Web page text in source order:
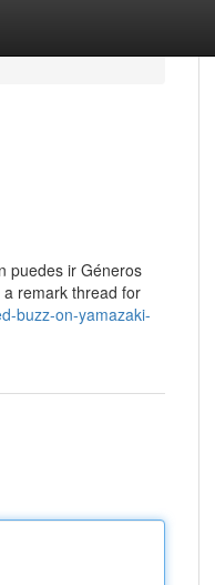
puedes ir Géneros
remark thread for
buzz-on-yamazaki-